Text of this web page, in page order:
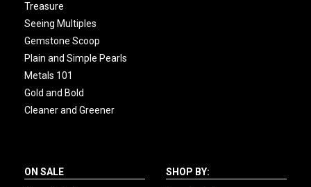
Treasure
Seeing Multiples
Gemstone Scoop
Plain and Simple Pearls
Metals 101
Gold and Bold
Cleaner and Greener
ON SALE
SHOP BY: